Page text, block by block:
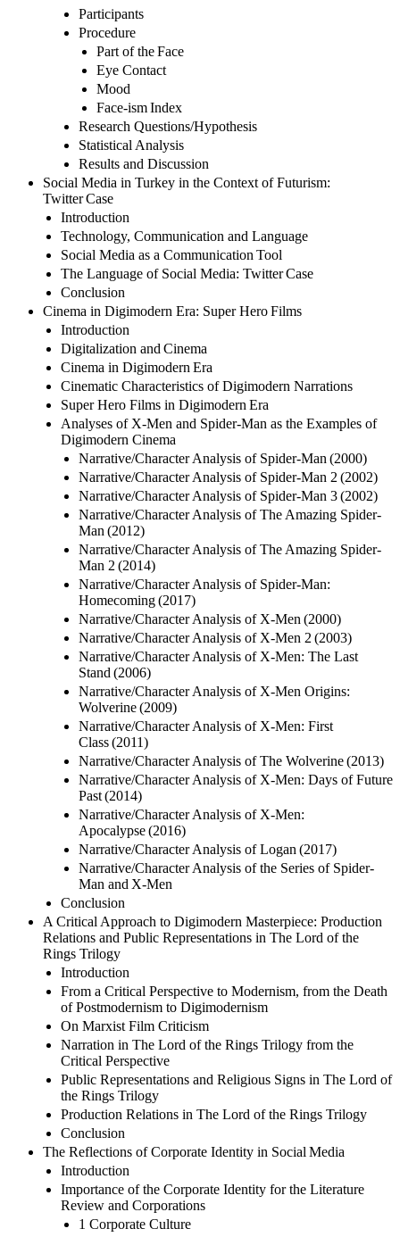
Participants
Procedure
Part of the Face
Eye Contact
Mood
Face-ism Index
Research Questions/Hypothesis
Statistical Analysis
Results and Discussion
Social Media in Turkey in the Context of Futurism:
Twitter Case
Introduction
Technology, Communication and Language
Social Media as a Communication Tool
The Language of Social Media: Twitter Case
Conclusion
Cinema in Digimodern Era: Super Hero Films
Introduction
Digitalization and Cinema
Cinema in Digimodern Era
Cinematic Characteristics of Digimodern Narrations
Super Hero Films in Digimodern Era
Analyses of X-Men and Spider-Man as the Examples of
Digimodern Cinema
Narrative/Character Analysis of Spider-Man (2000)
Narrative/Character Analysis of Spider-Man 2 (2002)
Narrative/Character Analysis of Spider-Man 3 (2002)
Narrative/Character Analysis of The Amazing Spider-
Man (2012)
Narrative/Character Analysis of The Amazing Spider-
Man 2 (2014)
Narrative/Character Analysis of Spider-Man:
Homecoming (2017)
Narrative/Character Analysis of X-Men (2000)
Narrative/Character Analysis of X-Men 2 (2003)
Narrative/Character Analysis of X-Men: The Last
Stand (2006)
Narrative/Character Analysis of X-Men Origins:
Wolverine (2009)
Narrative/Character Analysis of X-Men: First
Class (2011)
Narrative/Character Analysis of The Wolverine (2013)
Narrative/Character Analysis of X-Men: Days of Future
Past (2014)
Narrative/Character Analysis of X-Men:
Apocalypse (2016)
Narrative/Character Analysis of Logan (2017)
Narrative/Character Analysis of the Series of Spider-
Man and X-Men
Conclusion
A Critical Approach to Digimodern Masterpiece: Production
Relations and Public Representations in The Lord of the
Rings Trilogy
Introduction
From a Critical Perspective to Modernism, from the Death
of Postmodernism to Digimodernism
On Marxist Film Criticism
Narration in The Lord of the Rings Trilogy from the
Critical Perspective
Public Representations and Religious Signs in The Lord of
the Rings Trilogy
Production Relations in The Lord of the Rings Trilogy
Conclusion
The Reflections of Corporate Identity in Social Media
Introduction
Importance of the Corporate Identity for the Literature
Review and Corporations
1 Corporate Culture